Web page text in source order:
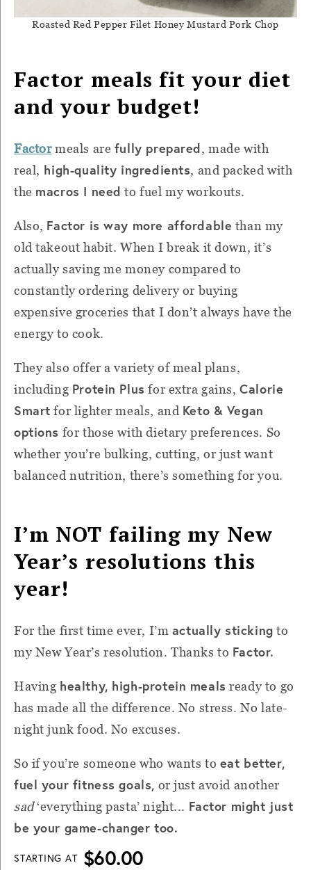
Roasted Red Pepper Filet Honey Mustard Pork Chop
Factor meals fit your diet
and your budget!
Factormeals are fully prepared, made with
real, high-quality ingredients, and packed with
the macros I need to fuel my workouts.
Also, Factor is way more affordable than my
old takeout habit. When I break it down, it’s
actually saving me money compared to
constantly ordering delivery or buying
expensive groceries that I don’t always have the
energy to cook.
They also offer a variety of meal plans,
including Protein Plus for extra gains,Calorie
Smart for lighter meals, and Keto & Vegan
options for those with dietary preferences. So
whether you’re bulking, cutting, or just want
balanced nutrition, there’s something for you.
I’m NOT failing my New
Year’s resolutions this
year!
For the first time ever, I’m actually sticking to
my New Year’s resolution. Thanks to Factor.
Having healthy, high-protein meals ready to go
has made all the difference. No stress. No late-
night junk food. No excuses.
So if you’re someone who wants to eat better,
fuel your fitness goals, or just avoid another
sad‘everything pasta’ night... Factor might just
be your game-changer too.
STARTING AT $60.00